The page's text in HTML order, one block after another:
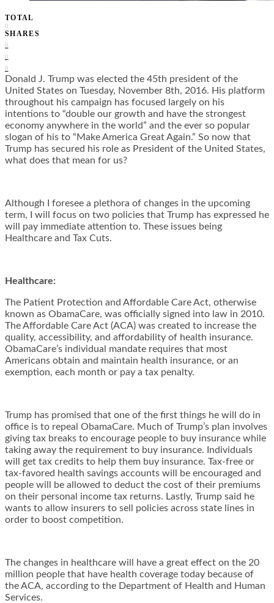
TOTAL
0
SHARES
0
0
0
Donald J. Trump was elected the 45th president of the
United States on Tuesday, November 8th, 2016. His platform
throughout his campaign has focused largely on his
intentions to “double our growth and have the strongest
economy anywhere in the world” and the ever so popular
slogan of his to “Make America Great Again.” So now that
Trump has secured his role as President of the United States,
what does that mean for us?
Although I foresee a plethora of changes in the upcoming
term, I will focus on two policies that Trump has expressed he
will pay immediate attention to. These issues being
Healthcare and Tax Cuts.
Healthcare:
The Patient Protection and Affordable Care Act, otherwise
known as ObamaCare, was officially signed into law in 2010.
The Affordable Care Act (ACA) was created to increase the
quality, accessibility, and affordability of health insurance.
ObamaCare’s individual mandate requires that most
Americans obtain and maintain health insurance, or an
exemption, each month or pay a tax penalty.
Trump has promised that one of the first things he will do in
office is to repeal ObamaCare. Much of Trump’s plan involves
giving tax breaks to encourage people to buy insurance while
taking away the requirement to buy insurance. Individuals
will get tax credits to help them buy insurance. Tax-free or
tax-favored health savings accounts will be encouraged and
people will be allowed to deduct the cost of their premiums
on their personal income tax returns. Lastly, Trump said he
wants to allow insurers to sell policies across state lines in
order to boost competition.
The changes in healthcare will have a great effect on the 20
million people that have health coverage today because of
the ACA, according to the Department of Health and Human
Services.